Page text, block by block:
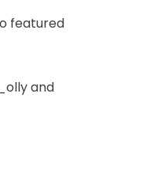
featured
and